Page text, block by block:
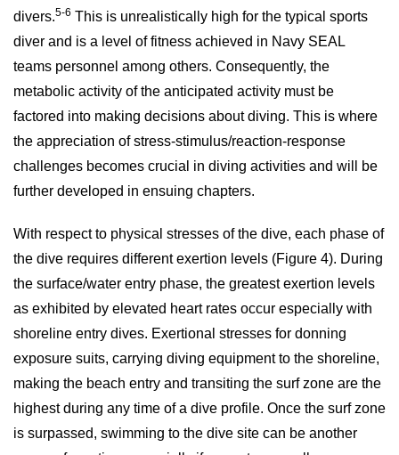
divers.5-6 This is unrealistically high for the typical sports
diver and is a level of fitness achieved in Navy SEAL
teams personnel among others. Consequently, the
metabolic activity of the anticipated activity must be
factored into making decisions about diving. This is where
the appreciation of stress-stimulus/reaction-response
challenges becomes crucial in diving activities and will be
further developed in ensuing chapters.
With respect to physical stresses of the dive, each phase of
the dive requires different exertion levels (Figure 4). During
the surface/water entry phase, the greatest exertion levels
as exhibited by elevated heart rates occur especially with
shoreline entry dives. Exertional stresses for donning
exposure suits, carrying diving equipment to the shoreline,
making the beach entry and transiting the surf zone are the
highest during any time of a dive profile. Once the surf zone
is surpassed, swimming to the dive site can be another